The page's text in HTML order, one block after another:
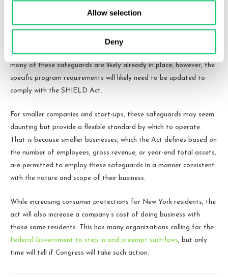
Allow selection
Deny
must employ these reasonable measures, or risk facing civil
penalties and/or injunction under the state’s
Trade Practices statute.
For larger companies in the business of collecting consumer data,
many of these safeguards are likely already in place; however, the
specific program requirements will likely need to be updated to
comply with the SHIELD Act.
For smaller companies and start-ups, these safeguards may seem
daunting but provide a flexible standard by which to operate.
That is because smaller businesses, which the Act defines based on
the number of employees, gross revenue, or year-end total assets,
are permitted to employ these safeguards in a manner consistent
with the nature and scope of their business.
While increasing consumer protections for New York residents, the
act will also increase a company’s cost of doing business with
those same residents. This has many organizations calling for the
Federal Government to step in and preempt such laws, but only
time will tell if Congress will take such action.